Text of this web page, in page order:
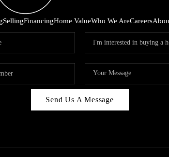
SellingFinancingHome ValueWho We AreCareers
Send Us A Message